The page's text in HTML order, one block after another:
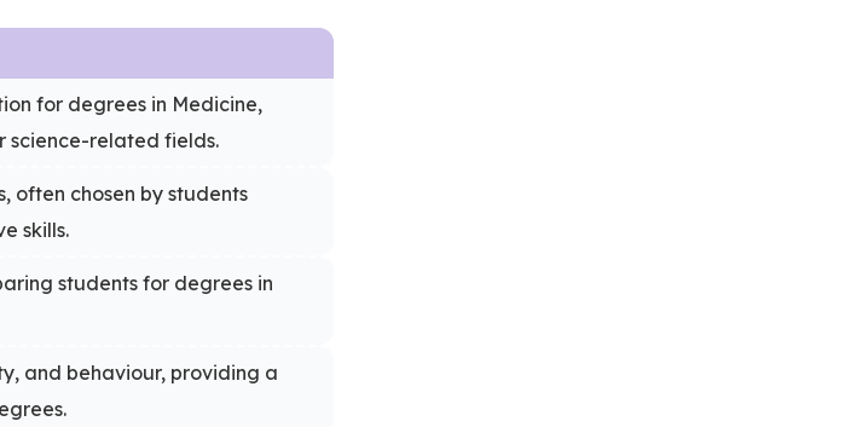
for degrees in Medicine,
science-related fields.
often chosen by students
skills.
students for degrees in
and behaviour, providing a